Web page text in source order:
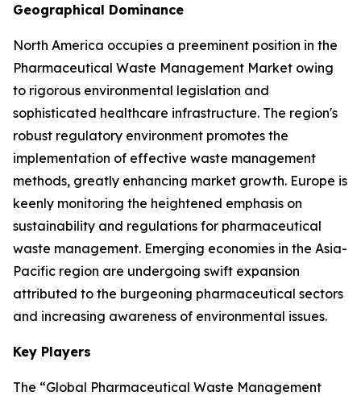
Geographical Dominance
North America occupies a preeminent position in the
Pharmaceutical Waste Management Market owing
to rigorous environmental legislation and
sophisticated healthcare infrastructure. The region's
robust regulatory environment promotes the
implementation of effective waste management
methods, greatly enhancing market growth. Europe is
keenly monitoring the heightened emphasis on
sustainability and regulations for pharmaceutical
waste management. Emerging economies in the Asia-
Pacific region are undergoing swift expansion
attributed to the burgeoning pharmaceutical sectors
and increasing awareness of environmental issues.
Key Players
The “Global Pharmaceutical Waste Management